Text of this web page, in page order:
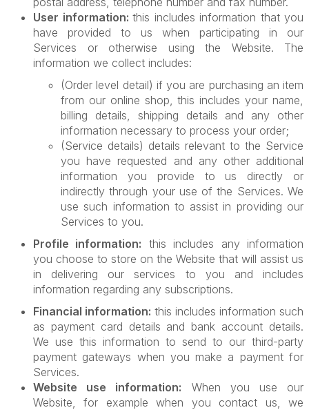
User information: this includes information that you
have provided to us when participating in our
Services or otherwise using the Website. The
information we collect includes:
(Order level detail) if you are purchasing an item
from our online shop, this includes your name,
billing details, shipping details and any other
information necessary to process your order;
(Service details) details relevant to the Service
you have requested and any other additional
information you provide to us directly or
indirectly through your use of the Services. We
use such information to assist in providing our
Services to you.
Profile information: this includes any information
you choose to store on the Website that will assist us
in delivering our services to you and includes
information regarding any subscriptions.
Financial information: this includes information such
as payment card details and bank account details.
We use this information to send to our third-party
payment gateways when you make a payment for
Services.
Website use information: When you use our
Website, for example when you contact us, we